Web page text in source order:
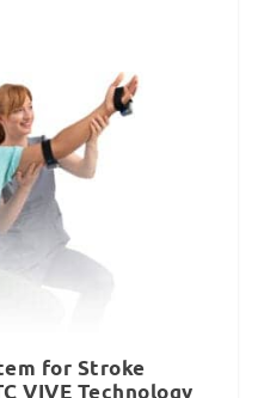
for Stroke
VIVE Technology